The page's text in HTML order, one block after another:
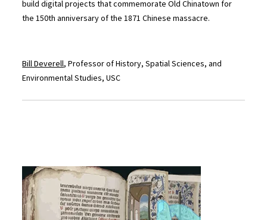
build digital projects that commemorate Old Chinatown for
the 150th anniversary of the 1871 Chinese massacre.
Bill Deverell, Professor of History, Spatial Sciences, and
Environmental Studies, USC